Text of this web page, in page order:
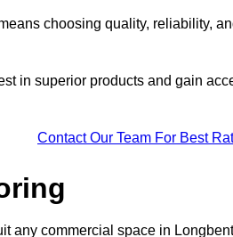
choosing quality, reliability,
in superior products and gain
Contact Our Team For Best
any commercial space in